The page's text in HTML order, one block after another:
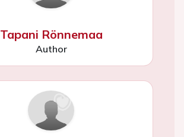
Tapani Rönnemaa
Author